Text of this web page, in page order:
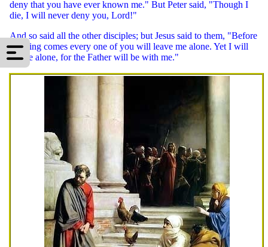
deny that you have ever known me." But Peter said, "Though I
die, I will never deny you, Lord!"
And so said all the other disciples; but Jesus said to them, "Before
morning comes every one of you will leave me alone. Yet I will
not be alone, for the Father will be with me."